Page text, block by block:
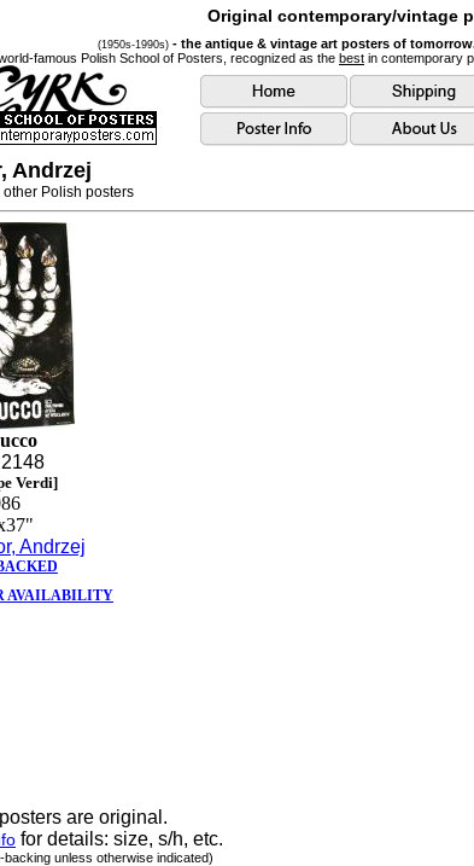
Original contemporary/vintage
(1950s-1990s) - the antique & vintage art posters of
famous Polish School of Posters, recognized as the best in contemporary
Andrzej
other Polish posters
2148
Verdi]
Andrzej
AVAILABILITY
posters are original.
for details: size, s/h, etc.
backing unless otherwise indicated)